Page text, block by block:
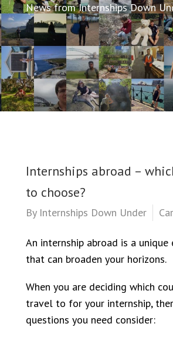
News from Internships Down
Internships abroad –
to choose?
By Internships Down Under
An internship abroad is a unique
that can broaden your horizons.
When you are deciding which
travel to for your internship,
questions you need consider: